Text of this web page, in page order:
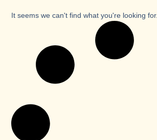
It seems we can't find what you're looking for.